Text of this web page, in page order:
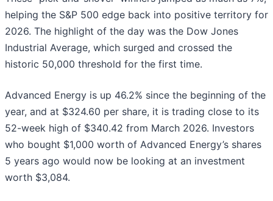
helping the S&P 500 edge back into positive territory for
2026. The highlight of the day was the Dow Jones
Industrial Average, which surged and crossed the
historic 50,000 threshold for the first time.
Advanced Energy is up 46.2% since the beginning of the
year, and at $324.60 per share, it is trading close to its
52-week high of $340.42 from March 2026. Investors
who bought $1,000 worth of Advanced Energy’s shares
5 years ago would now be looking at an investment
worth $3,084.